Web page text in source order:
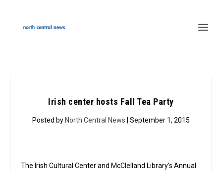
Irish center hosts Fall Tea Party
Posted by North Central News | September 1, 2015
The Irish Cultural Center and McClelland Library’s Annual